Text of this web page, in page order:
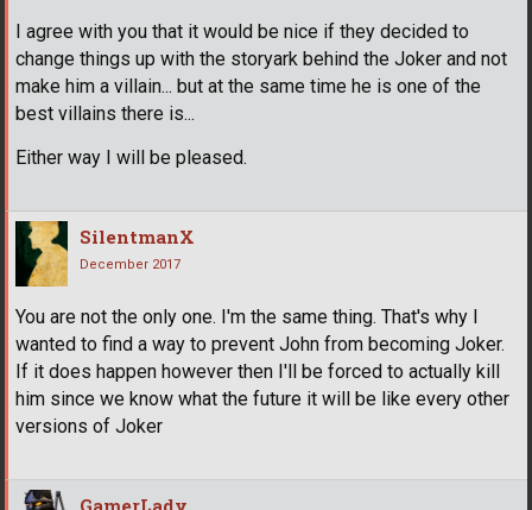
I agree with you that it would be nice if they decided to
change things up with the storyark behind the Joker and not
make him a villain... but at the same time he is one of the
best villains there is...
Either way I will be pleased.
SilentmanX
December 2017
You are not the only one. I'm the same thing. That's why I
wanted to find a way to prevent John from becoming Joker.
If it does happen however then I'll be forced to actually kill
him since we know what the future it will be like every other
versions of Joker
GamerLady